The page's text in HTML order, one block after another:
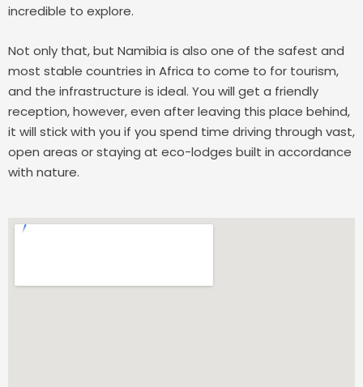
incredible to explore.
Not only that, but Namibia is also one of the safest and
most stable countries in Africa to come to for tourism,
and the infrastructure is ideal. You will get a friendly
reception, however, even after leaving this place behind,
it will stick with you if you spend time driving through vast,
open areas or staying at eco-lodges built in accordance
with nature.